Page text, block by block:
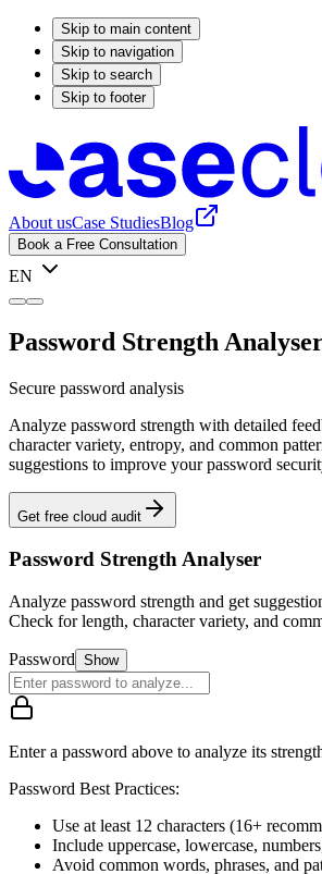
Skip to main content
Skip to navigation
Skip to search
Skip to footer
About usCase StudiesBlog
Book a Free Consultation
EN
Password Strength
Secure password analysis
Analyze password strength with detailed
character variety, entropy, and common
suggestions to improve your password
Get free cloud audit
Password Strength Analyser
Analyze password strength and get
Check for length, character variety, and
Password Show
Enter a password above to analyze its
Password Best Practices:
Use at least 12 characters (16+
Include uppercase, lowercase,
Avoid common words, phrases, and